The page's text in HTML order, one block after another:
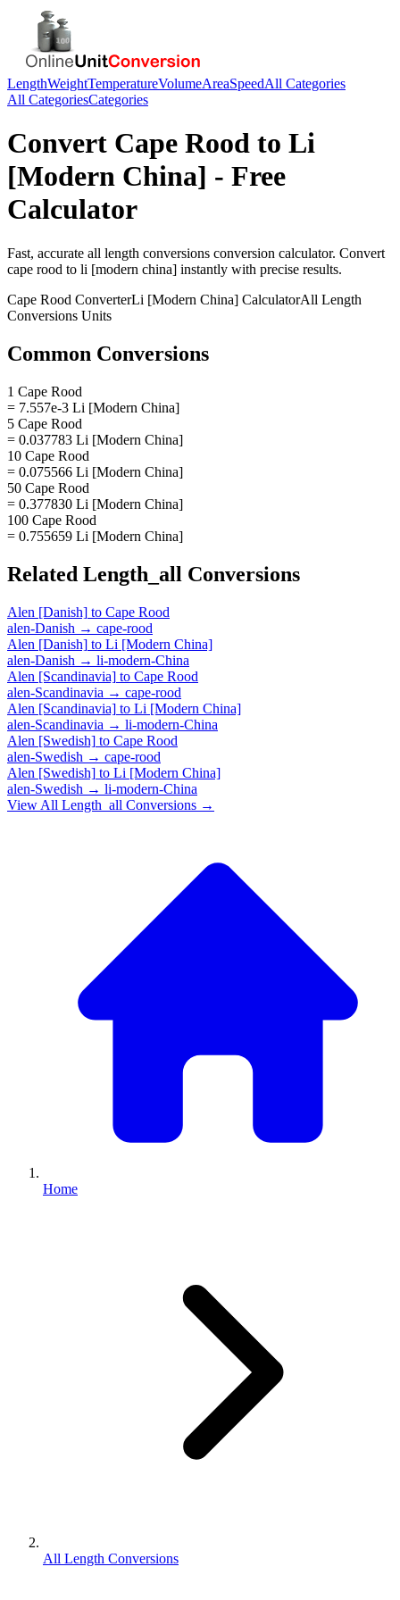
LengthWeightTemperatureVolumeAreaSpeedAll Categories
All CategoriesCategories
Convert Cape Rood to Li
[Modern China] - Free
Calculator
Fast, accurate all length conversions conversion calculator. Convert
cape rood to li [modern china] instantly with precise results.
Cape Rood ConverterLi [Modern China] CalculatorAll Length
Conversions Units
Common Conversions
1 Cape Rood
= 7.557e-3 Li [Modern China]
5 Cape Rood
= 0.037783 Li [Modern China]
10 Cape Rood
= 0.075566 Li [Modern China]
50 Cape Rood
= 0.377830 Li [Modern China]
100 Cape Rood
= 0.755659 Li [Modern China]
Related Length_all Conversions
Alen [Danish] to Cape Rood
alen-Danish → cape-rood
Alen [Danish] to Li [Modern China]
alen-Danish → li-modern-China
Alen [Scandinavia] to Cape Rood
alen-Scandinavia → cape-rood
Alen [Scandinavia] to Li [Modern China]
alen-Scandinavia → li-modern-China
Alen [Swedish] to Cape Rood
alen-Swedish → cape-rood
Alen [Swedish] to Li [Modern China]
alen-Swedish → li-modern-China
View All Length_all Conversions →
Home
All Length Conversions